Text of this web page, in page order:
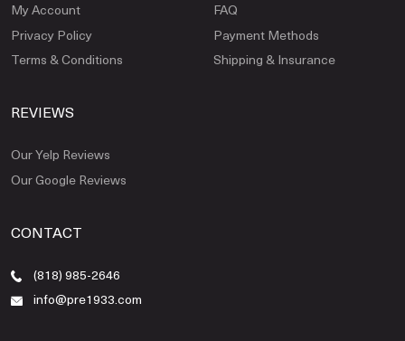
My Account
Privacy Policy
Terms & Conditions
FAQ
Payment Methods
Shipping & Insurance
REVIEWS
Our Yelp Reviews
Our Google Reviews
CONTACT
(818) 985-2646
info@pre1933.com